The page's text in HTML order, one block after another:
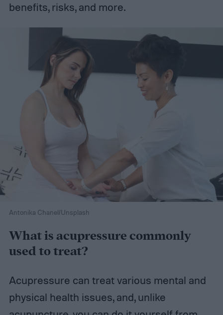
benefits, risks, and more.
Antonika Chanel/Unsplash
What is acupressure commonly
used to treat?
Acupressure can treat various mental and
physical health issues, and, unlike